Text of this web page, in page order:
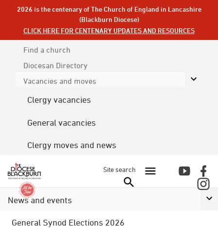
2026 is the centenary of The Church of England in Lancashire
(Blackburn Diocese)
CLICK HERE FOR CENTENARY UPDATES AND RESOURCES
Find a church
Diocesan Directory
Vacancies and moves
Clergy vacancies
General vacancies
Clergy moves and news
Site search
News and events
General Synod Elections 2026